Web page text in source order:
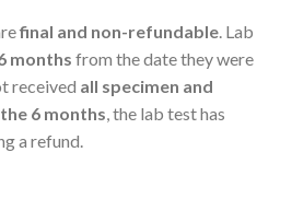
final and non-refundable . Lab
months from the date they were
received all specimen and
6 months , the lab test has
a refund.